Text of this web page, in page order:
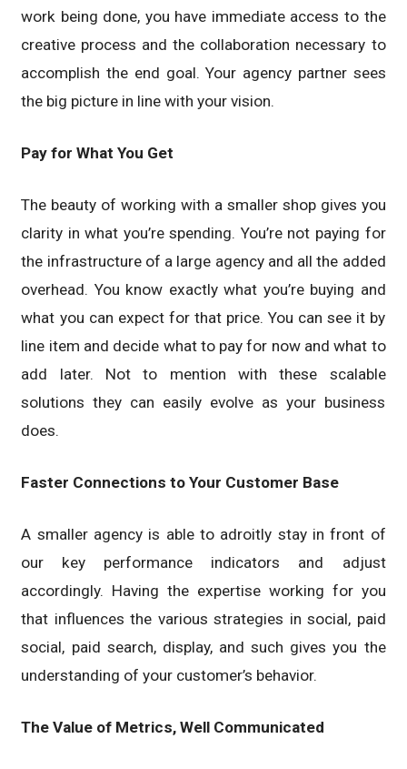
work being done, you have immediate access to the
creative process and the collaboration necessary to
accomplish the end goal. Your agency partner sees
the big picture in line with your vision.
Pay for What You Get
The beauty of working with a smaller shop gives you
clarity in what you’re spending. You’re not paying for
the infrastructure of a large agency and all the added
overhead. You know exactly what you’re buying and
what you can expect for that price. You can see it by
line item and decide what to pay for now and what to
add later. Not to mention with these scalable
solutions they can easily evolve as your business
does.
Faster Connections to Your Customer Base
A smaller agency is able to adroitly stay in front of
our key performance indicators and adjust
accordingly. Having the expertise working for you
that influences the various strategies in social, paid
social, paid search, display, and such gives you the
understanding of your customer’s behavior.
The Value of Metrics, Well Communicated